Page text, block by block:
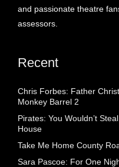
and passionate theatre
assessors.
Recent
Chris Forbes: Father
Monkey Barrel 2
Pirates: You Wouldn’t
House
Take Me Home County
Sara Pascoe: For One